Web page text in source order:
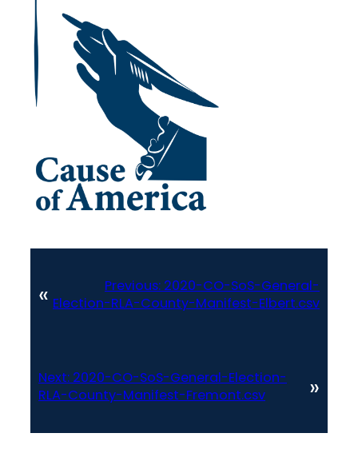
« Previous: 2020-CO-SoS-General-
Election-RLA-County-Manifest-Elbert.csv
Next: 2020-CO-SoS-General-Election-
RLA-County-Manifest-Fremont.csv
»